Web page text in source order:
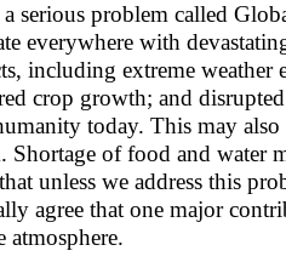
serious problem called
everywhere with
including extreme weather
crop growth; and
today. This may
Shortage of food and
unless we address this
agree that one major
atmosphere.